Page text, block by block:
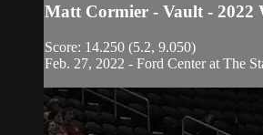
Matt Cormier - Vault - 2022
Score: 14.250 (5.2, 9.050)
Feb. 27, 2022 - Ford Center at The